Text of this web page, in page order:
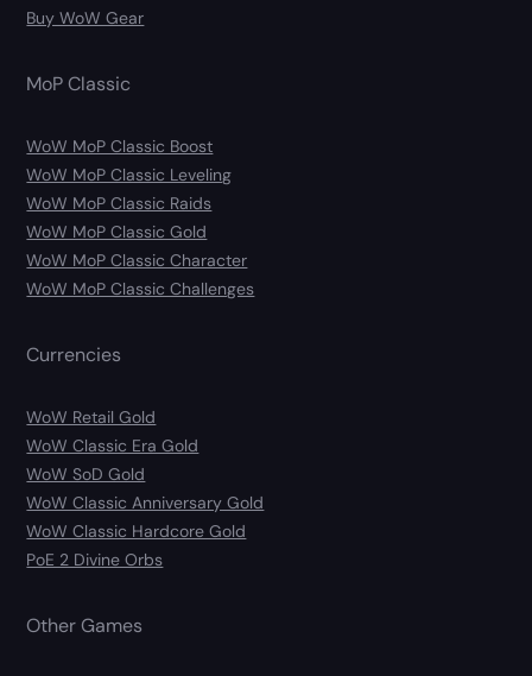
Buy WoW Gear
MoP Classic
WoW MoP Classic Boost
WoW MoP Classic Leveling
WoW MoP Classic Raids
WoW MoP Classic Gold
WoW MoP Classic Character
WoW MoP Classic Challenges
Currencies
WoW Retail Gold
WoW Classic Era Gold
WoW SoD Gold
WoW Classic Anniversary Gold
WoW Classic Hardcore Gold
PoE 2 Divine Orbs
Other Games